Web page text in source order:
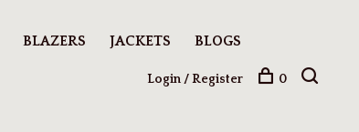
BLAZERS JACKETS BLOGS
Login / Register 0